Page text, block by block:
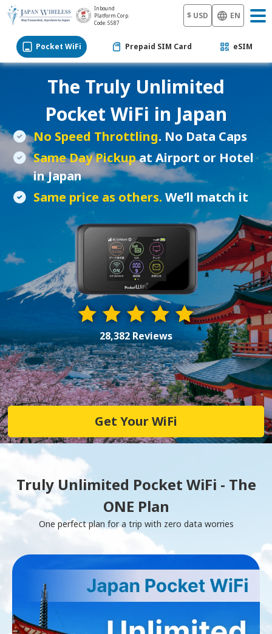
Inbound
Platform Corp.
Code: 5587
$ USD EN
Pocket WiFi Prepaid SIM Card eSIM
The Truly Unlimited
Pocket WiFi in Japan
No Speed Throttling. No Data Caps
Same Day Pickupat Airport or Hotel
in Japan
Same price as others. We’ll match it
28,382 Reviews
Get Your WiFi
Truly Unlimited Pocket WiFi - The
ONE Plan
One perfect plan for a trip with zero data worries